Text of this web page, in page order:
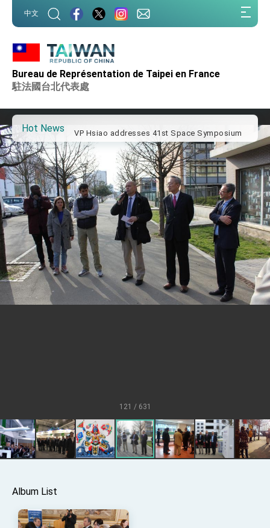
中文
Bureau de Représentation de Taipei en France
駐法國台北代表處
Hot News
Important Remarks of the Ministry of Foreign
Affairs
Taiwan government to open office in Arizona,
advancing Taiwan-US exchanges and
for state visit
VP Hsiao addresses 41st Space Symposium
Taiwan’s economic growth is a priority for
President Lai
President Lai’s remarks for Lunar New Year
President Lai interviewed by AFP
President Lai holds press conference on
Taiwan- US Economic Prosperity Partnership
Dialogue
FM Lin attends Taiwan Panorama exhibit at
TIBE
President Lai meets US delegation led by
Senator Ruben Gallego
MOFA, MODA team up to promote integrated
diplomacy
Trump for signing Taiwan Assurance
Implementation Act
President Lai delivers 2025 National Day
Address
Important Remarks of the Ministry of Foreign
Affairs
121 / 631
Album List